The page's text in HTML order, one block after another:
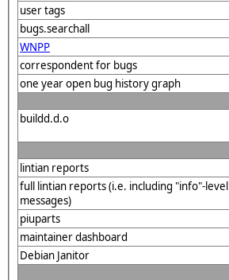
user tags
bugs.searchall
WNPP
correspondent for bugs
one year open bug history graph
buildd.d.o
lintian reports
full lintian reports (i.e. including "info"-level
messages)
piuparts
maintainer dashboard
Debian Janitor